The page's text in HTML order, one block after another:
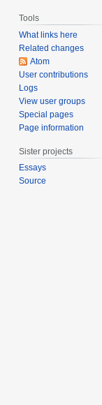
Tools
What links here
Related changes
Atom
User contributions
Logs
View user groups
Special pages
Page information
Sister projects
Essays
Source